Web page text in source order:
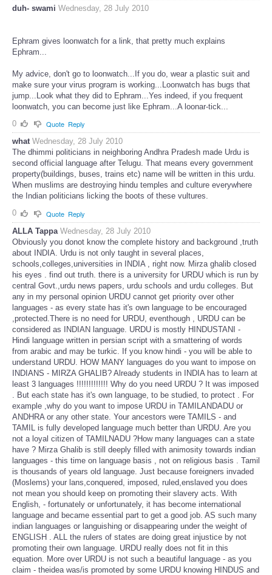
duh- swami Wednesday, 28 July 2010
Ephram gives loonwatch for a link, that pretty much explains
Ephram...
My advice, don't go to loonwatch...If you do, wear a plastic suit and
make sure your virus program is working...Loonwatch has bugs that
jump...Look what they did to Ephram...Yes indeed, if you frequent
loonwatch, you can become just like Ephram...A loonar-tick...
0
Quote Reply
what Wednesday, 28 July 2010
The dhimmi politicians in neighboring Andhra Pradesh made Urdu is
second official language after Telugu. That means every government
property(buildings, buses, trains etc) name will be written in this urdu.
When muslims are destroying hindu temples and culture everywhere
the Indian politicians licking the boots of these vultures.
0
Quote Reply
ALLA Tappa Wednesday, 28 July 2010
Obviously you donot know the complete history and background ,truth
about INDIA. Urdu is not only taught in several places,
schools,colleges,universities in INDIA , right now. Mirza ghalib closed
his eyes . find out truth. there is a university for URDU which is run by
central Govt.,urdu news papers, urdu schools and urdu colleges. But
any in my personal opinion URDU cannot get priority over other
languages - as every state has it's own language to be encouraged
,protected.There is no need for URDU, eventhough , URDU can be
considered as INDIAN language. URDU is mostly HINDUSTANI -
Hindi language written in persian script with a smattering of words
from arabic and may be turkic. If you know hindi - you will be able to
understand URDU. HOW MANY languages do you want to impose on
INDIANS - MIRZA GHALIB? Already students in INDIA has to learn at
least 3 languages !!!!!!!!!!!!! Why do you need URDU ? It was imposed
. But each state has it's own language, to be studied, to protect . For
example ,why do you want to impose URDU in TAMILANDADU or
ANDHRA or any other state. Your ancestors were TAMILS - and
TAMIL is fully developed language much better than URDU. Are you
not a loyal citizen of TAMILNADU ?How many languages can a state
have ? Mirza Ghalib is still deeply filled with animosity towards indian
languages - this time on language basis , not on religious basis . Tamil
is thousands of years old language. Just because foreigners invaded
(Moslems) your lans,conquered, imposed, ruled,enslaved you does
not mean you should keep on promoting their slavery acts. With
English, - fortunately or unfortunately, it has become international
language and became essential part to get a good job. AS such many
indian languages or languishing or disappearing under the weight of
ENGLISH . ALL the rulers of states are doing great injustice by not
promoting their own language. URDU really does not fit in this
equation. More over URDU is not such a beautiful language - as you
claim - theidea was/is promoted by some URDU knowing HINDUS and